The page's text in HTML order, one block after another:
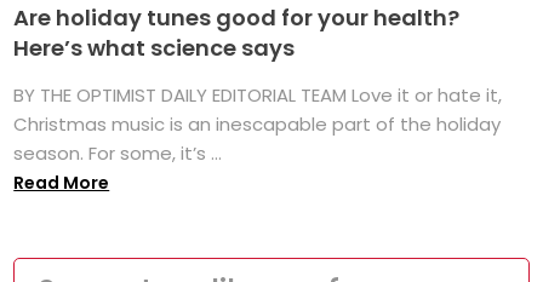
Are holiday tunes good for your health?
Here’s what science says
BY THE OPTIMIST DAILY EDITORIAL TEAM Love it or hate it,
Christmas music is an inescapable part of the holiday
season. For some, it’s ...
Read More